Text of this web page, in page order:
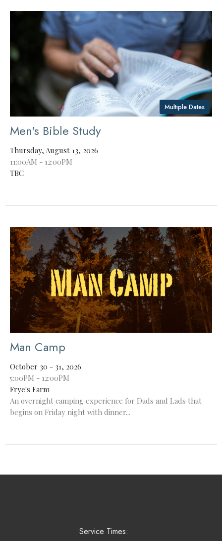
Multiple Dates
Men's Bible Study
Thursday, August 13, 2026
11:00AM - 12:00PM
TBC
Man Camp
October 30 - 31, 2026
5:00PM - 12:00PM
Frye's Farm
An overnight camping experience for Dads and Lads that
begins on Friday night with dinner...
Service Times: